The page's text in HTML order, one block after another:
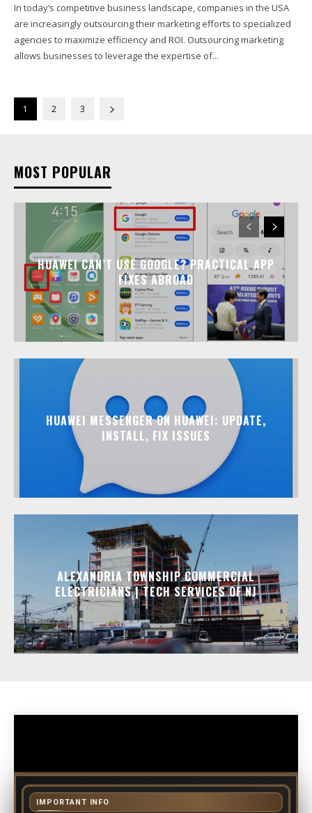
In today’s competitive business landscape, companies in the USA
are increasingly outsourcing their marketing efforts to specialized
agencies to maximize efficiency and ROI. Outsourcing marketing
allows businesses to leverage the expertise of...
1 2 3
MOST POPULAR
HUAWEI CAN’T USE GOOGLE? PRACTICAL APP
FIXES ABROAD
HUAWEI MESSENGER ON HUAWEI: UPDATE,
INSTALL, FIX ISSUES
ALEXANDRIA TOWNSHIP COMMERCIAL
ELECTRICIANS | TECH SERVICES OF NJ
IMPORTANT INFO